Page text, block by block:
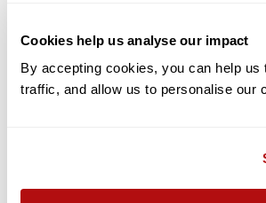
Cookies help us analyse our impact
By accepting cookies, you can help us
traffic, and allow us to personalise our
stay resilient in the face of complex
stage fright under bright stage lights, and
enjoyment out of learning.